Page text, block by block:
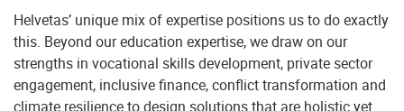
Helvetas’ unique mix of expertise positions us to do exactly
this. Beyond our education expertise, we draw on our
strengths in vocational skills development, private sector
engagement, inclusive finance, conflict transformation and
climate resilience to design solutions that are holistic yet